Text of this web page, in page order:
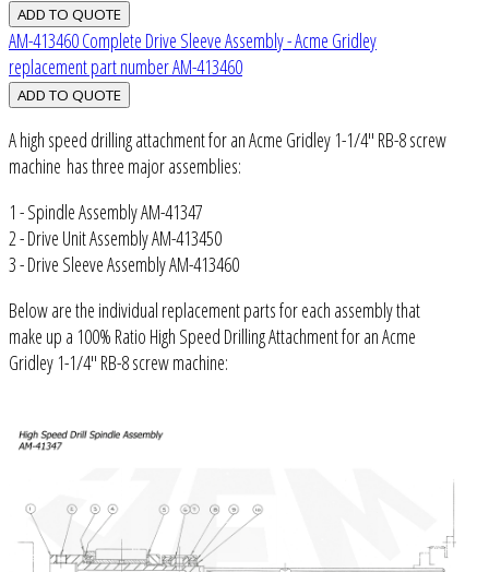
AM-413460 Complete Drive Sleeve Assembly - Acme Gridley
replacement part number AM-413460
A high speed drilling attachment for an Acme Gridley 1-1/4" RB-8 screw
machine has three major assemblies:
1 - Spindle Assembly AM-41347
2 - Drive Unit Assembly AM-413450
3 - Drive Sleeve Assembly AM-413460
Below are the individual replacement parts for each assembly that
make up a 100% Ratio High Speed Drilling Attachment for an Acme
Gridley 1-1/4" RB-8 screw machine: